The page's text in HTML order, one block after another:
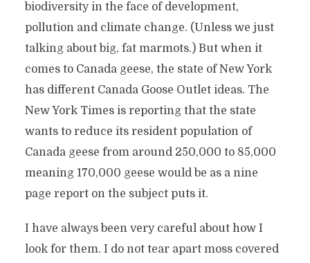
biodiversity in the face of development,
pollution and climate change. (Unless we just
talking about big, fat marmots.) But when it
comes to Canada geese, the state of New York
has different Canada Goose Outlet ideas. The
New York Times is reporting that the state
wants to reduce its resident population of
Canada geese from around 250,000 to 85,000
meaning 170,000 geese would be as a nine
page report on the subject puts it.
I have always been very careful about how I
look for them. I do not tear apart moss covered